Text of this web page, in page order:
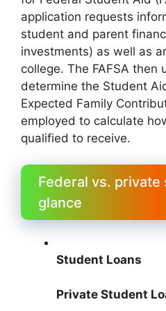
application requests
student and parent
investments) as well as
college. The FAFSA then
determine the Student
Expected Family
employed to calculate
qualified to receive.
Federal vs. private
glance
Student Loans
Private Student